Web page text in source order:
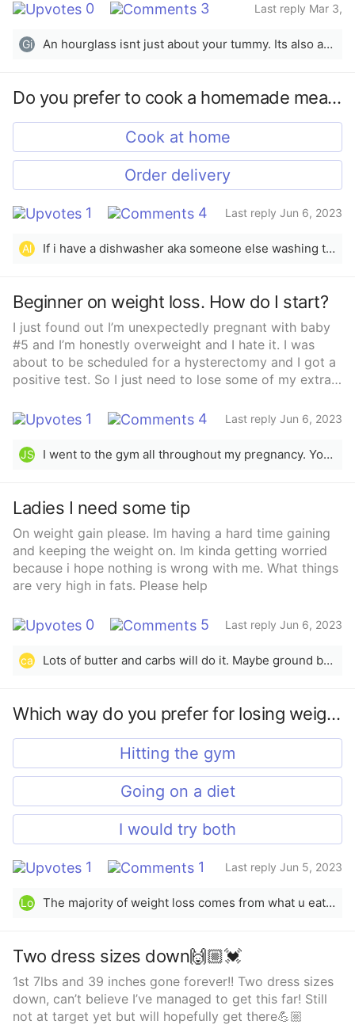
0 3
Last reply Mar 3,
Gi
An hourglass isnt just about your tummy. Its also about growing your hips and back. (Back as in shoulder area) Hope this helps!
Do you prefer to cook a homemade meal or order delivery?
Cook at home
Order delivery
1 4 Last reply Jun 6, 2023
Al If i have a dishwasher aka someone else washing the dishes then ill gladly cook as often as possible. Plus the food always ends up better to me.
Beginner on weight loss. How do I start?
I just found out I’m unexpectedly pregnant with baby
#5 and I’m honestly overweight and I hate it. I was
about to be scheduled for a hysterectomy and I got a
positive test. So I just need to lose some of my extra
How do I know how much to start lifting? What are
pregnancy safe exercises? And what are some healthy
quick meals ?
1 4 Last reply Jun 6, 2023
JS I went to the gym all throughout my pregnancy. You can do light cardio and walk everyday. It&#x27;s good for you and will help keep you healthy and baby. Congrats on the pregnancy!
Ladies I need some tip
On weight gain please. Im having a hard time gaining
and keeping the weight on. Im kinda getting worried
because i hope nothing is wrong with me. What things
are very high in fats. Please help
0 5 Last reply Jun 6, 2023
ca Lots of butter and carbs will do it. Maybe ground beef, since it has a lot of fat. Or either bacon or fried food. If you want the healthier option go with the bacon.
Which way do you prefer for losing weight?
Hitting the gym
Going on a diet
I would try both
1 1 Last reply Jun 5, 2023
Lo The majority of weight loss comes from what u eat &amp; being in a calorie deficit. Exercising then helps to maximize ur weight loss &amp; tone the body. So, eating healthier and/or eating smaller portions (not exactly “dieting”, but making lifestyle changes/adjustments) is #1, but both are definitely important &amp; beneficial for healthy, sustainable weight loss.
Two dress sizes down🙌🏼💓
1st 7lbs and 39 inches gone forever!! Two dress sizes
down, can’t believe I’ve managed to get this far! Still
not at target yet but will hopefully get there💪🏼